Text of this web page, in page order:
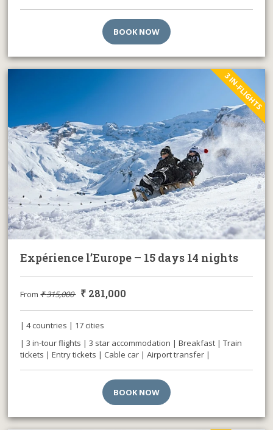
BOOK NOW
3 IN-FLIGHTS
Expérience l’Europe – 15 days 14 nights
From₹315,000 ₹ 281,000
| 4 countries | 17 cities
| 3 in-tour flights | 3 star accommodation | Breakfast | Train
tickets | Entry tickets | Cable car | Airport transfer |
BOOK NOW